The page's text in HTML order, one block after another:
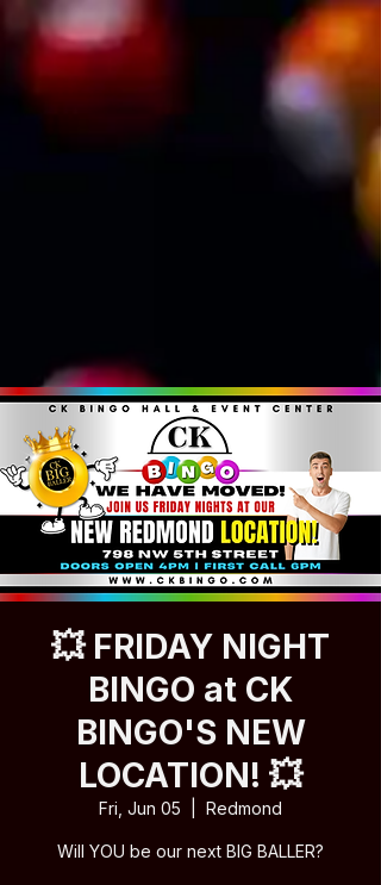
💥 FRIDAY NIGHT
BINGO at CK
BINGO'S NEW
LOCATION! 💥
Fri, Jun 05 Redmond
Will YOU be our next BIG BALLER?